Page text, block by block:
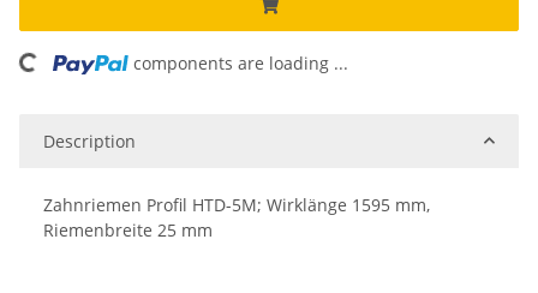
components are loading ...
Description
Zahnriemen Profil HTD-5M; Wirklänge 1595 mm,
Riemenbreite 25 mm